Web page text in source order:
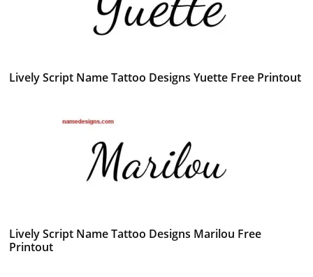
Lively Script Name Tattoo Designs Yuette Free Printout
Lively Script Name Tattoo Designs Marilou Free
Printout